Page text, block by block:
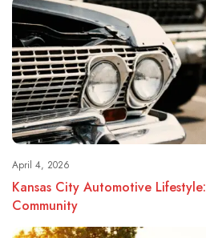
April 4, 2026
Kansas City Automotive
Community